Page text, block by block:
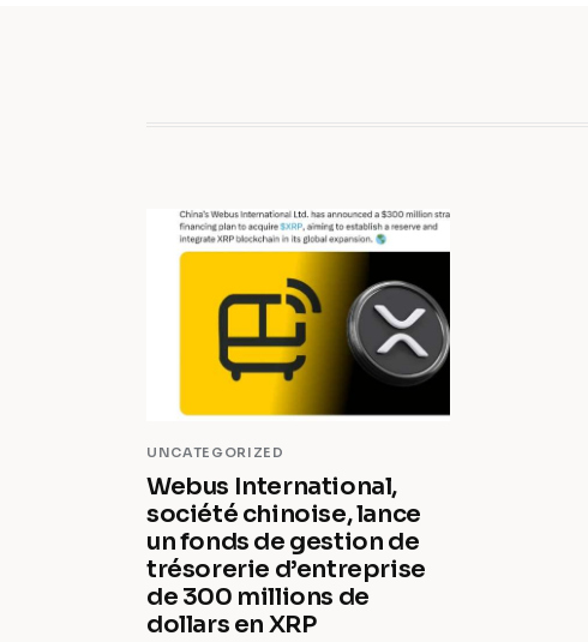
UNCATEGORIZED
Webus International,
société chinoise, lance
un fonds de gestion de
trésorerie d’entreprise
de 300 millions de
dollars en XRP